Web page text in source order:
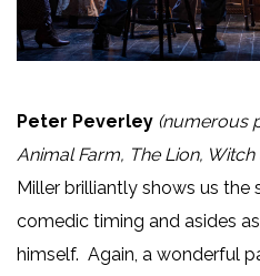
Peter Peverley (numerous
Animal Farm, The Lion,
Miller brilliantly shows us the
comedic timing and asides
himself. Again, a wonderful